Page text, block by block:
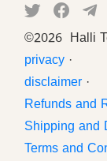
©2026 Halli
privacy ·
disclaimer ·
Refunds and
Shipping and
Terms and